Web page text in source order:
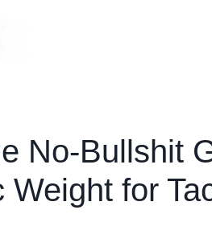
No-Bullshit
Weight for